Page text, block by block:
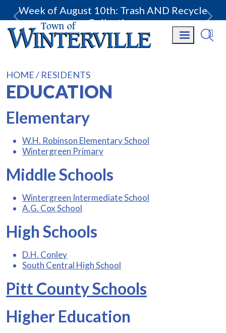
Week of August 10th: Trash AND Recycle
Collection.
HOME RESIDENTS
EDUCATION
Elementary
W.H. Robinson Elementary School
Wintergreen Primary
Middle Schools
Wintergreen Intermediate School
A.G. Cox School
High Schools
D.H. Conley
South Central High School
Pitt County Schools
Higher Education